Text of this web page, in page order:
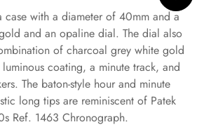
case with a diameter of 40mm and a
and an opaline dial. The dial also
of charcoal grey white gold
coating, a minute track, and
The baton-style hour and minute
long tips are reminiscent of Patek
Ref. 1463 Chronograph.